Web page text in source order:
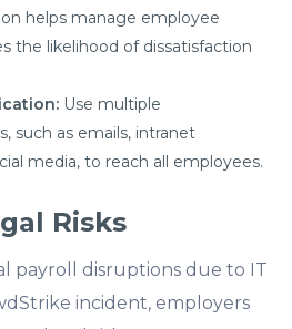
helps manage employee
the likelihood of dissatisfaction
Use multiple
such as emails, intranet
media, to reach all employees.
Risks
payroll disruptions due to IT
incident, employers